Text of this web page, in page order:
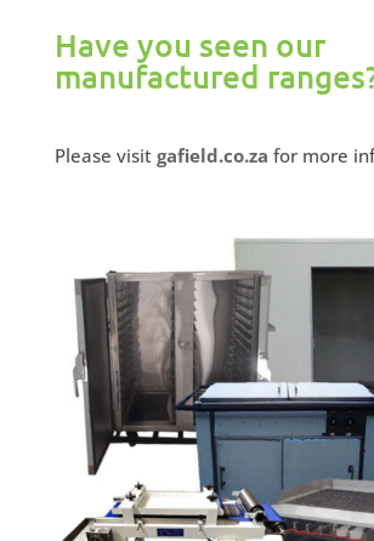
Have you seen our
manufactured
Please visit gafield.co.za for more